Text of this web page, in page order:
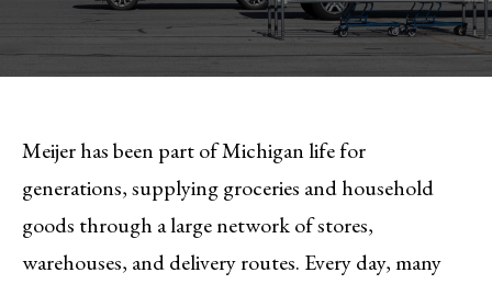
Meijer has been part of Michigan life for
generations, supplying groceries and household
goods through a large network of stores,
warehouses, and delivery routes. Every day, many